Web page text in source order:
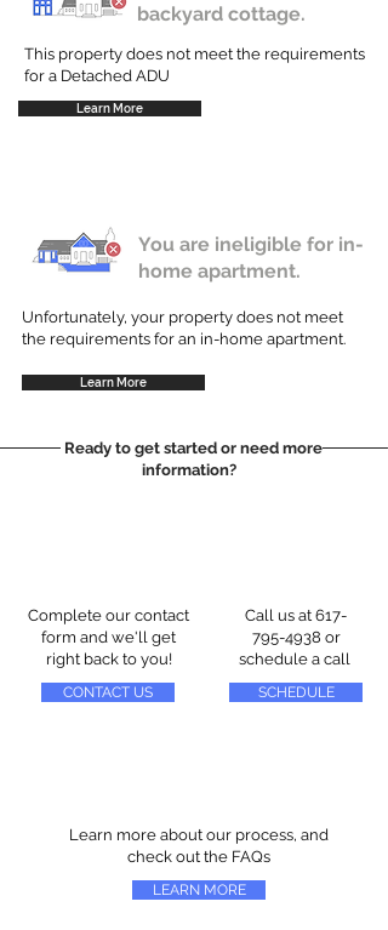
backyard cottage.
This property does not meet the requirements
for a Detached ADU
Learn More
You are ineligible for in-
home apartment.
Unfortunately, your property does not meet
the requirements for an in-home apartment.
Learn More
Ready to get started or need more
information?
Complete our contact
form and we'll get
right back to you!
CONTACT US
Call us at 617-
795-4938 or
schedule a call
SCHEDULE
Learn more about our process, and
check out the FAQs
LEARN MORE